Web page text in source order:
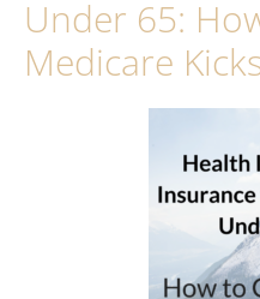
Under 65:
Medicare